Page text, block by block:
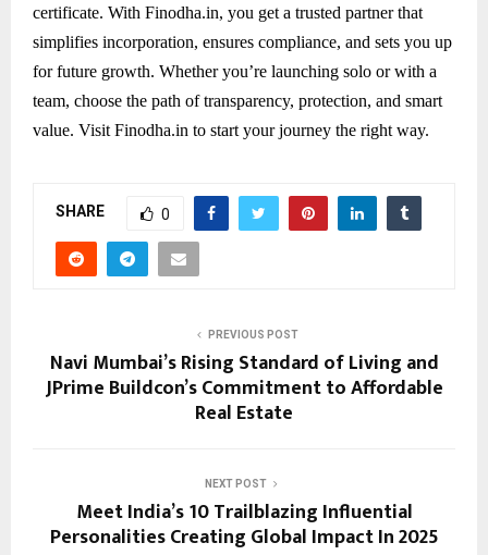
certificate. With Finodha.in, you get a trusted partner that
simplifies incorporation, ensures compliance, and sets you up
for future growth. Whether you’re launching solo or with a
team, choose the path of transparency, protection, and smart
value. Visit Finodha.in to start your journey the right way.
SHARE 0
PREVIOUS POST
Navi Mumbai’s Rising Standard of Living and
JPrime Buildcon’s Commitment to Affordable
Real Estate
NEXT POST
Meet India’s 10 Trailblazing Influential
Personalities Creating Global Impact In 2025